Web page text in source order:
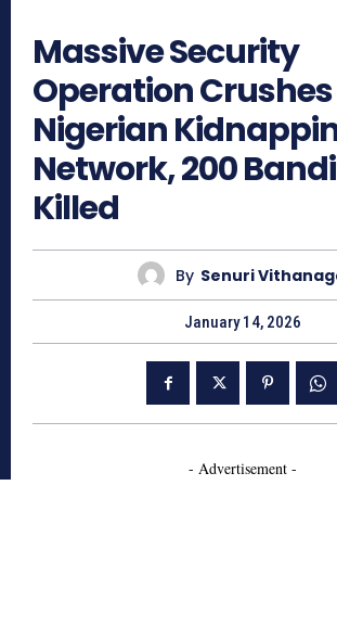
Massive Security
Operation
Nigerian
Network, 200
Killed
By Senuri
January 14, 2026
- Advertisement -